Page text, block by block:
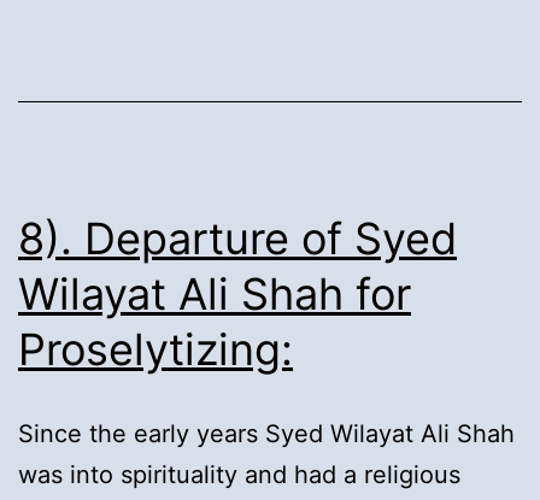
8). Departure of Syed
Wilayat Ali Shah for
Proselytizing:
Since the early years Syed Wilayat Ali Shah
was into spirituality and had a religious